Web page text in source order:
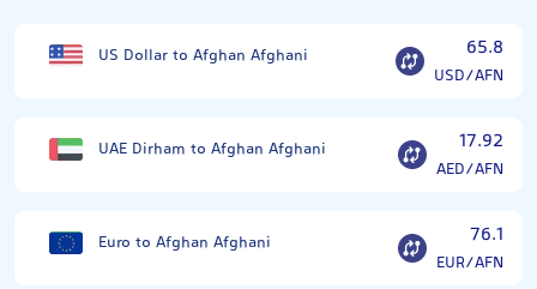
US Dollar to Afghan Afghani 65.8
USD/AFN
UAE Dirham to Afghan Afghani 17.92
AED/AFN
Euro to Afghan Afghani 76.1
EUR/AFN